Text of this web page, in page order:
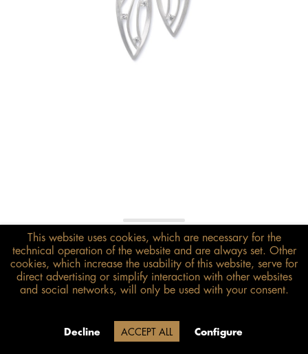
€198.00*
inkl. MwSt. zzgl. Versandkosten
Size guide
Due to our company holidays,
delivery will be after August 12.
This website uses cookies, which are necessary for the
technical operation of the website and are always set. Other
cookies, which increase the usability of this website, serve for
direct advertising or simplify interaction with other websites
and social networks, will only be used with your consent.
Decline ACCEPT ALL Configure